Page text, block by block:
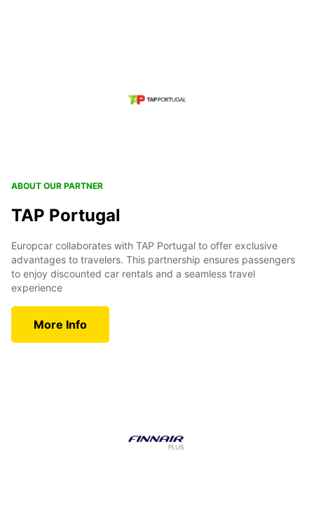
ABOUT OUR PARTNER
TAP Portugal
Europcar collaborates with TAP Portugal to offer exclusive
advantages to travelers. This partnership ensures passengers
to enjoy discounted car rentals and a seamless travel
experience
More Info